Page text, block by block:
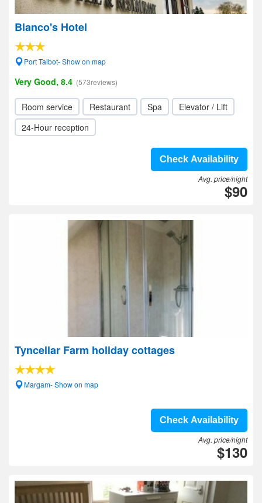
Blanco's Hotel
Port Talbot- Show on map
Very Good, 8.4 (573reviews)
Room service Restaurant Spa
Elevator / Lift
24-Hour reception
Check Availability
Avg. price/night
$90
Tyncellar Farm holiday cottages
Margam- Show on map
Check Availability
Avg. price/night
$130